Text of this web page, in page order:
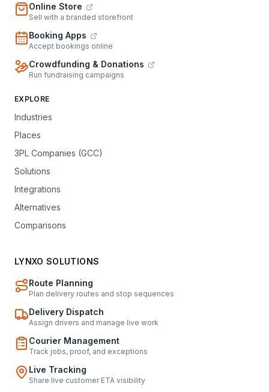
Online Store
Sell with a branded storefront
Booking Apps
Accept bookings online
Crowdfunding & Donations
Run fundraising campaigns
EXPLORE
Industries
Places
3PL Companies (GCC)
Solutions
Integrations
Alternatives
Comparisons
LYNXO SOLUTIONS
Route Planning
Plan delivery routes and stop sequences
Delivery Dispatch
Assign drivers and manage live work
Courier Management
Track jobs, proof, and exceptions
Live Tracking
Share live customer ETA visibility